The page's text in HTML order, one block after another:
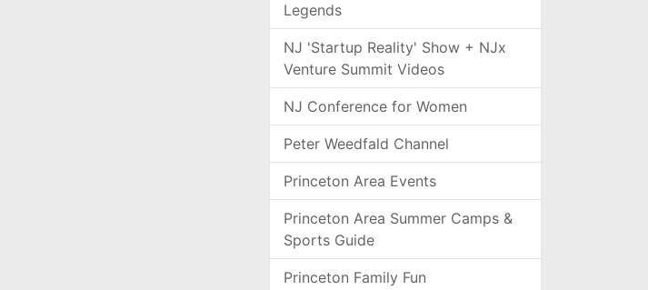
Legends
NJ 'Startup Reality' Show + NJx
Venture Summit Videos
NJ Conference for Women
Peter Weedfald Channel
Princeton Area Events
Princeton Area Summer Camps &
Sports Guide
Princeton Family Fun